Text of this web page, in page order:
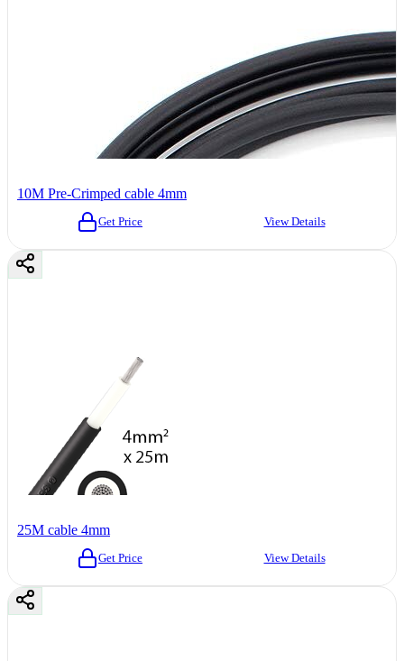
10M Pre-Crimped cable 4mm
Get Price View Details
25M cable 4mm
Get Price View Details